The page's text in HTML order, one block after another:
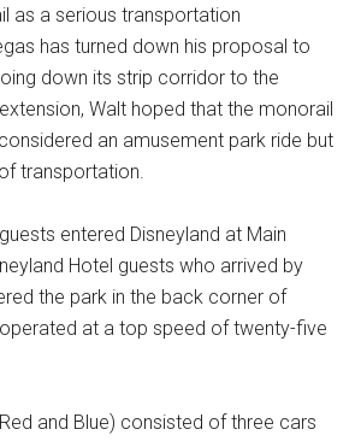
as a serious transportation
has turned down his proposal to
down its strip corridor to the
Walt hoped that the monorail
an amusement park ride but
transportation.
entered Disneyland at Main
Hotel guests who arrived by
the park in the back corner of
at a top speed of twenty-five
and Blue) consisted of three cars